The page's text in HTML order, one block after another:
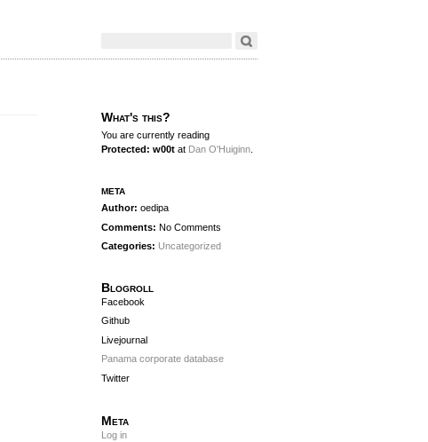
What's this?
You are currently reading
Protected: w00t at Dan O'Huiginn
meta
Author: oedipa
Comments: No Comments
Categories: Uncategorized
Blogroll
Facebook
Github
Livejournal
Panama corporate database
Twitter
Meta
Log in